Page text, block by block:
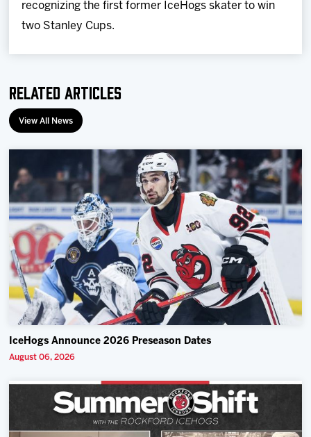
recognizing the first former IceHogs skater to win
two Stanley Cups.
Related Articles
View All News
IceHogs Announce 2026 Preseason Dates
August 06, 2026